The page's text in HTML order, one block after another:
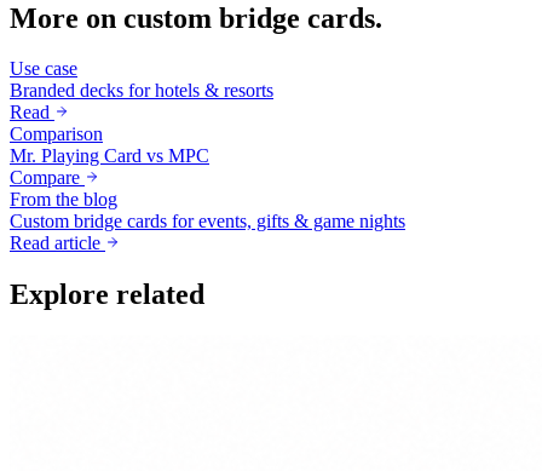
More on custom bridge cards.
Use case
Branded decks for hotels & resorts
Read
Comparison
Mr. Playing Card vs MPC
Compare
From the blog
Custom bridge cards for events, gifts & game nights
Read article
Explore related